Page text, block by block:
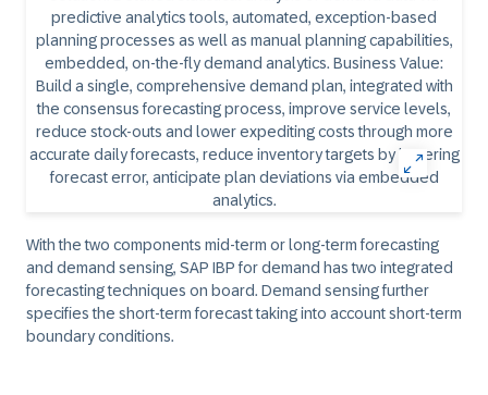
With the two components mid-term or long-term forecasting
and demand sensing, SAP IBP for demand has two integrated
forecasting techniques on board. Demand sensing further
specifies the short-term forecast taking into account short-term
boundary conditions.